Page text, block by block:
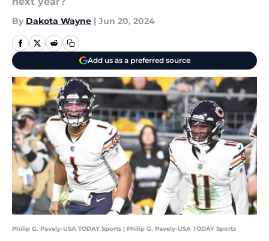
By Dakota Wayne | Jun 20, 2024
Add us as a preferred source
Philip G. Pavely-USA TODAY Sports | Philip G. Pavely-USA TODAY Sports